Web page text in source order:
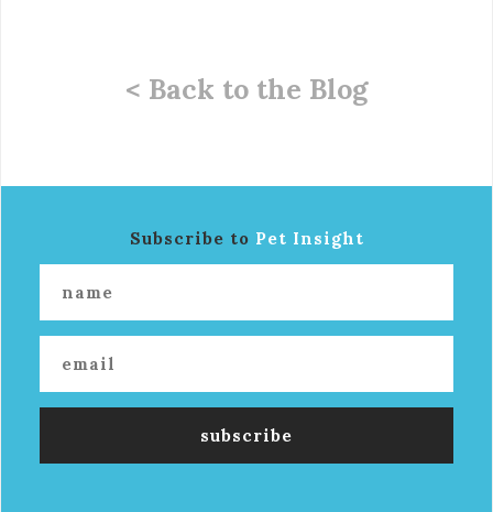
< Back to the Blog
Subscribe to Pet Insight